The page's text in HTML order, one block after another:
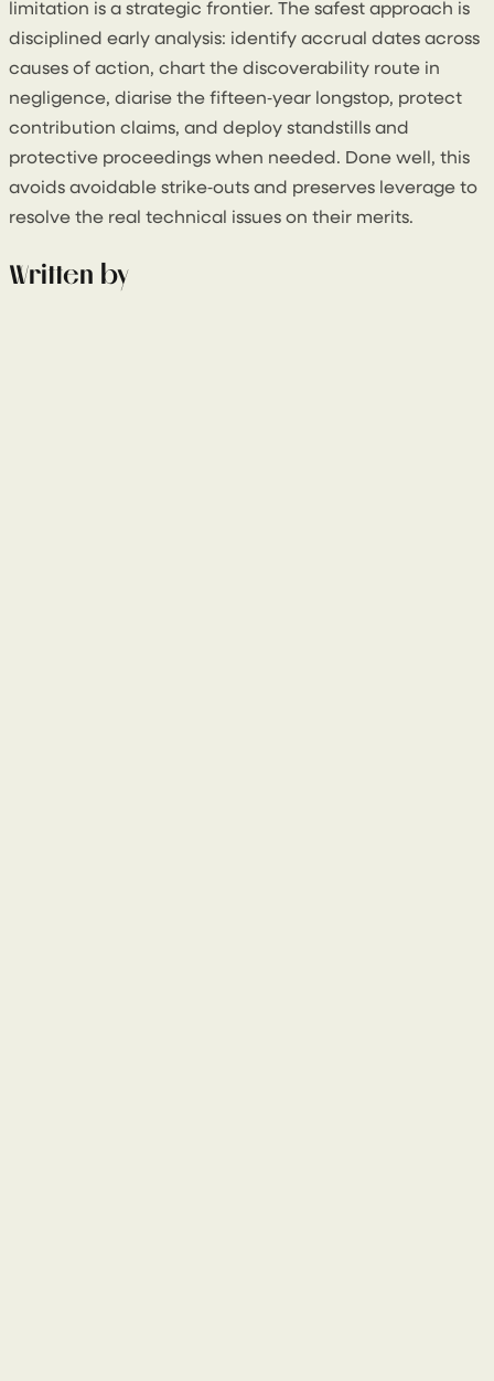
limitation is a strategic frontier. The safest approach is
disciplined early analysis: identify accrual dates across
causes of action, chart the discoverability route in
negligence, diarise the fifteen‑year longstop, protect
contribution claims, and deploy standstills and
protective proceedings when needed. Done well, this
avoids avoidable strike‑outs and preserves leverage to
resolve the real technical issues on their merits.
Written by